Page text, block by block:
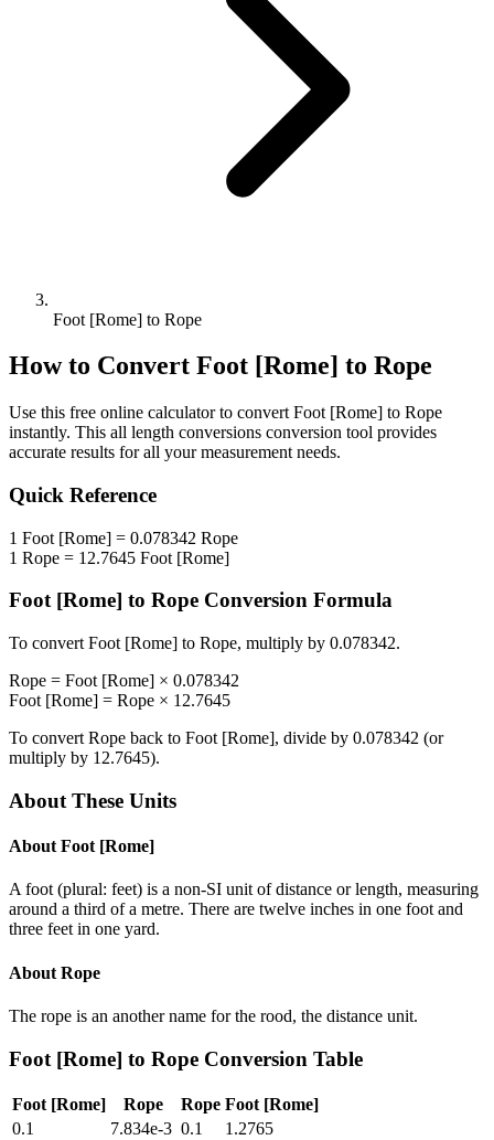
Foot [Rome] to Rope
How to Convert Foot [Rome] to Rope
Use this free online calculator to convert Foot [Rome] to Rope
instantly. This all length conversions conversion tool provides
accurate results for all your measurement needs.
Quick Reference
1 Foot [Rome] = 0.078342 Rope
1 Rope = 12.7645 Foot [Rome]
Foot [Rome] to Rope Conversion Formula
To convert Foot [Rome] to Rope, multiply by 0.078342.
Rope = Foot [Rome] × 0.078342
Foot [Rome] = Rope × 12.7645
To convert Rope back to Foot [Rome], divide by 0.078342 (or
multiply by 12.7645).
About These Units
About Foot [Rome]
A foot (plural: feet) is a non-SI unit of distance or length, measuring
around a third of a metre. There are twelve inches in one foot and
three feet in one yard.
About Rope
The rope is an another name for the rood, the distance unit.
Foot [Rome] to Rope Conversion Table
Foot [Rome] Rope Rope Foot [Rome]
0.1
7.834e-3 0.1
1.2765